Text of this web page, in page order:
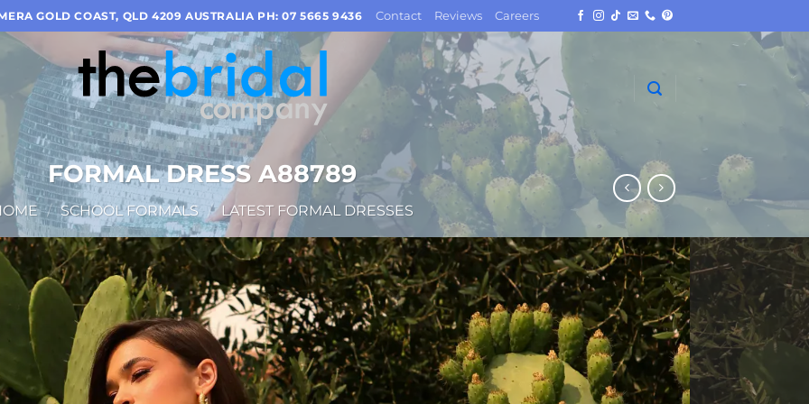
GOLD COAST, QLD 4209 AUSTRALIA PH: 07 5665 9436 Contact Reviews Careers
FORMAL DRESS A88789
/ SCHOOL FORMALS / LATEST FORMAL DRESSES